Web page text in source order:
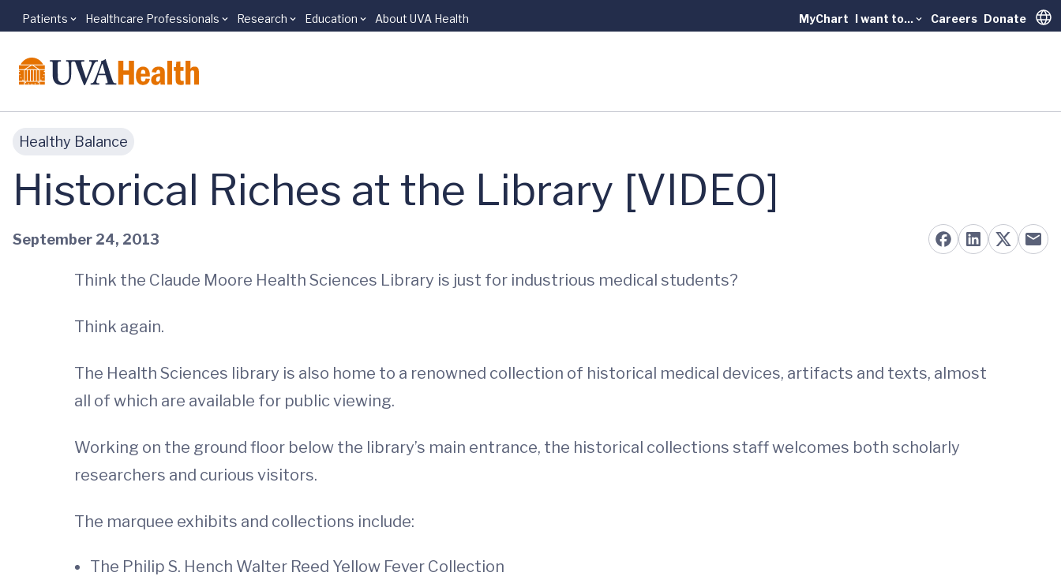
Skip to main content
Patients Healthcare Professionals Research Education About UVA Health MyChart I want to... Careers Donate
Healthy Balance
Historical Riches at the Library [VIDEO]
September 24, 2013
Think the Claude Moore Health Sciences Library is just for industrious medical students?
Think again.
The Health Sciences library is also home to a renowned collection of historical medical devices, artifacts and texts, almost
all of which are available for public viewing.
Working on the ground floor below the library’s main entrance, the historical collections staff welcomes both scholarly
researchers and curious visitors.
The marquee exhibits and collections include:
The Philip S. Hench Walter Reed Yellow Fever Collection